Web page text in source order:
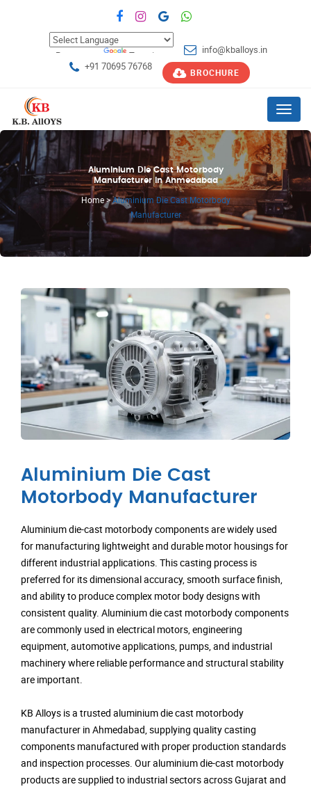
Powered by Translate
info@kballoys.in
+91 70695 76768
BROCHURE
Menu
Aluminium Die Cast Motorbody
Manufacturer in Ahmedabad
Home>Aluminium Die Cast Motorbody
Manufacturer
Aluminium Die Cast
Motorbody Manufacturer
Aluminium die-cast motorbody components are widely used
for manufacturing lightweight and durable motor housings for
different industrial applications. This casting process is
preferred for its dimensional accuracy, smooth surface finish,
and ability to produce complex motor body designs with
consistent quality. Aluminium die cast motorbody components
are commonly used in electrical motors, engineering
equipment, automotive applications, pumps, and industrial
machinery where reliable performance and structural stability
are important.
KB Alloys is a trusted aluminium die cast motorbody
manufacturer in Ahmedabad, supplying quality casting
components manufactured with proper production standards
and inspection processes. Our aluminium die-cast motorbody
products are supplied to industrial sectors across Gujarat and